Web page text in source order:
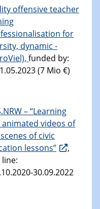
offensive teacher
for
dynamic -
funded by:
(7 Mio €)
– “Learning
videos of
of civic
lessons”
,
30.09.2022